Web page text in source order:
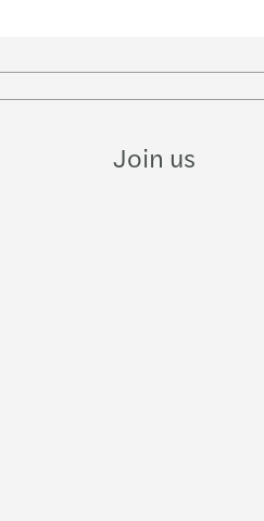
Organisational
Mazars'
on
Facebook
on
Join us